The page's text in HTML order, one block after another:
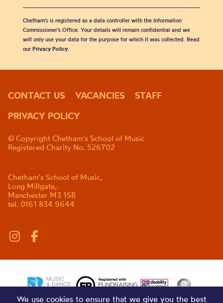
Chetham's is registered as a data controller with the Information
Commissioner’s Office. Your details will remain confidential and we
will only use your data for the purpose for which it was collected. Read
our Privacy Policy.
CONTACT US VACANCIES
STAFF
PRIVACY POLICY
© Copyright Chetham's School of Music
Registered Charity No. 526702
Chetham's School of Music,
Long Millgate,
Manchester M3 1SB
tel. 0161 834 9644
We use cookies to ensure that we give you the best